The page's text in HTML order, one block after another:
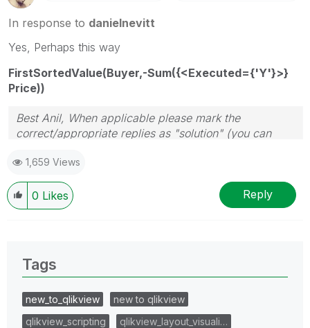
In response to danielnevitt
Yes, Perhaps this way
FirstSortedValue(Buyer,-Sum({<Executed={'Y'}>}
Price))
Best Anil, When applicable please mark the
correct/appropriate replies as "solution" (you can
provided solution is helpful
1,659 Views
0 Likes Reply
Tags
new_to_qlikview
new to qlikview
qlikview_scripting
qlikview_layout_visuali…